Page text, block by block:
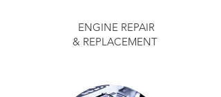
ENGINE REPAIR
& REPLACEMENT